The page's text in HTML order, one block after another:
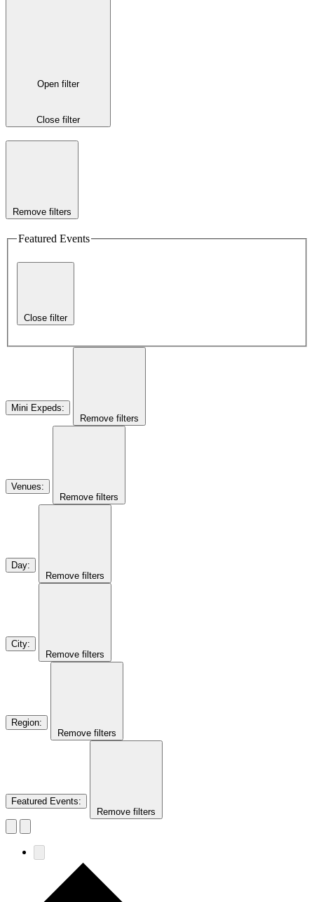
Open filter
Close filter
Remove filters
Featured Events
Close filter
Mini Expeds:
Remove filters
Venues:
Remove filters
Day:
Remove filters
City:
Remove filters
Region:
Remove filters
Featured Events:
Remove filters